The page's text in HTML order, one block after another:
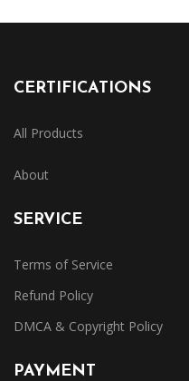
CERTIFICATIONS
All Products
About
SERVICE
Terms of Service
Refund Policy
DMCA & Copyright Policy
PAYMENT